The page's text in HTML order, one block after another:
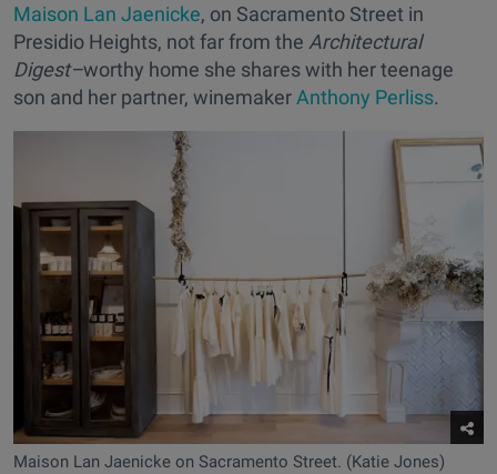
Maison Lan Jaenicke, on Sacramento Street in
Presidio Heights, not far from the Architectural
Digest–worthy home she shares with her teenage
son and her partner, winemaker Anthony Perliss.
Maison Lan Jaenicke on Sacramento Street. (Katie Jones)